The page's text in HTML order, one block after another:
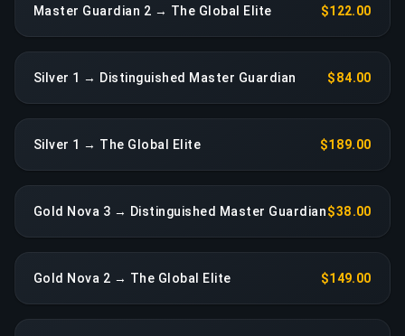
Master Guardian 2 → The Global Elite $122.00
Silver 1 → Distinguished Master Guardian $84.00
Silver 1 → The Global Elite $189.00
Gold Nova 3 → Distinguished Master Guardian$38.00
Gold Nova 2 → The Global Elite $149.00